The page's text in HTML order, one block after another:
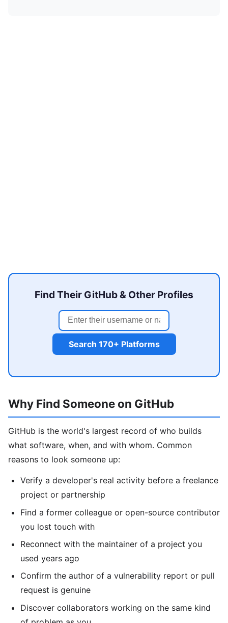
Find Their GitHub & Other Profiles
Search 170+ Platforms
Why Find Someone on GitHub
GitHub is the world's largest record of who builds
what software, when, and with whom. Common
reasons to look someone up:
Verify a developer's real activity before a freelance
project or partnership
Find a former colleague or open-source contributor
you lost touch with
Reconnect with the maintainer of a project you
used years ago
Confirm the author of a vulnerability report or pull
request is genuine
Discover collaborators working on the same kind